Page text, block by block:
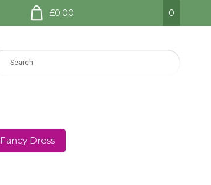
£0.00 0
Fancy Dress